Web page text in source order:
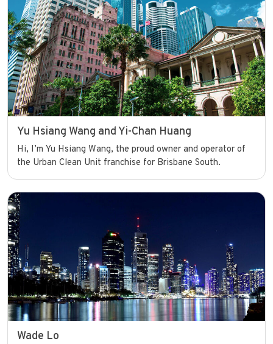
Yu Hsiang Wang and Yi-Chan Huang
Hi, I’m Yu Hsiang Wang, the proud owner and operator of
the Urban Clean Unit franchise for Brisbane South.
Wade Lo